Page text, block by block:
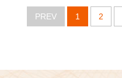
PREV 1 2